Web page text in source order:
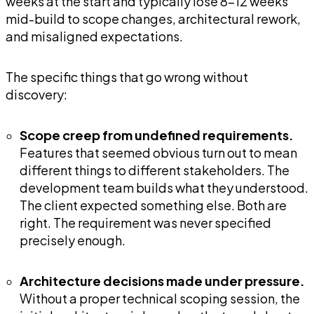
mid-build to scope changes, architectural rework,
and misaligned expectations.
The specific things that go wrong without
discovery:
Scope creep from undefined requirements.
Features that seemed obvious turn out to mean
different things to different stakeholders. The
development team builds what they understood.
The client expected something else. Both are
right. The requirement was never specified
precisely enough.
Architecture decisions made under pressure.
Without a proper technical scoping session, the